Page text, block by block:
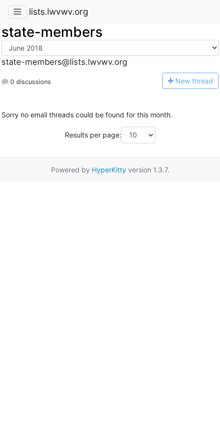
lists.lwvwv.org
state-members
state-members@lists.lwvwv.org
0 discussions New thread
Sorry no email threads could be found for this month.
Results per page:
Powered by HyperKittyversion 1.3.7.